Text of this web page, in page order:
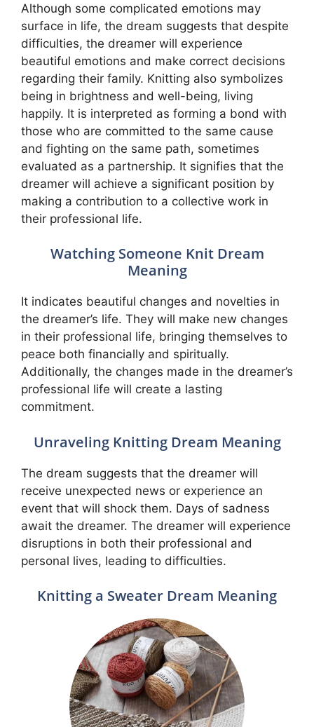
Although some complicated emotions may
surface in life, the dream suggests that despite
difficulties, the dreamer will experience
beautiful emotions and make correct decisions
regarding their family. Knitting also symbolizes
being in brightness and well-being, living
happily. It is interpreted as forming a bond with
those who are committed to the same cause
and fighting on the same path, sometimes
evaluated as a partnership. It signifies that the
dreamer will achieve a significant position by
making a contribution to a collective work in
their professional life.
Watching Someone Knit Dream
Meaning
It indicates beautiful changes and novelties in
the dreamer’s life. They will make new changes
in their professional life, bringing themselves to
peace both financially and spiritually.
Additionally, the changes made in the dreamer’s
professional life will create a lasting
commitment.
Unraveling Knitting Dream Meaning
The dream suggests that the dreamer will
receive unexpected news or experience an
event that will shock them. Days of sadness
await the dreamer. The dreamer will experience
disruptions in both their professional and
personal lives, leading to difficulties.
Knitting a Sweater Dream Meaning